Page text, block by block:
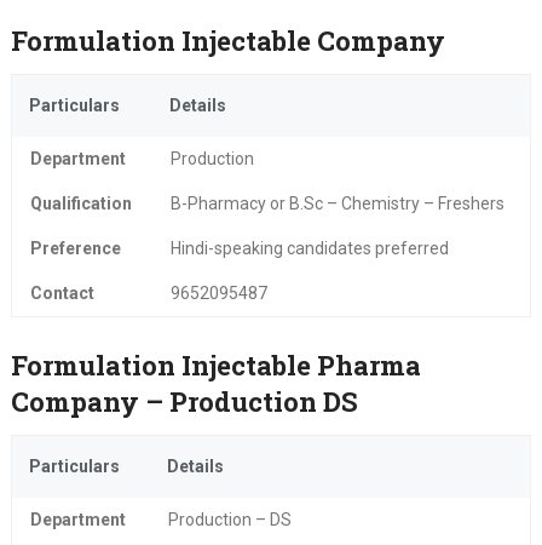
Formulation Injectable Company
Particulars Details
Department Production
Qualification B-Pharmacy or B.Sc – Chemistry – Freshers
Preference Hindi-speaking candidates preferred
Contact 9652095487
Formulation Injectable Pharma
Company – Production DS
Particulars Details
Department Production – DS